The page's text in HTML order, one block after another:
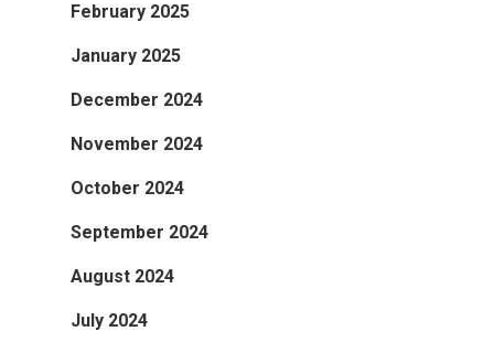
February 2025
January 2025
December 2024
November 2024
October 2024
September 2024
August 2024
July 2024